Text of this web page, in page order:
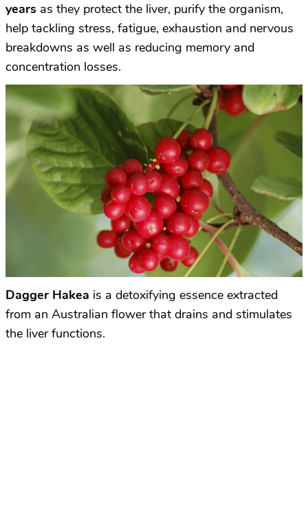
years as they protect the liver, purify the organism,
help tackling stress, fatigue, exhaustion and nervous
breakdowns as well as reducing memory and
concentration losses.
Dagger Hakea is a detoxifying essence extracted
from an Australian flower that drains and stimulates
the liver functions.